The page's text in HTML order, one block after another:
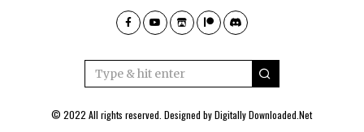
© 2022 All rights reserved. Designed byDigitally Downloaded.Net